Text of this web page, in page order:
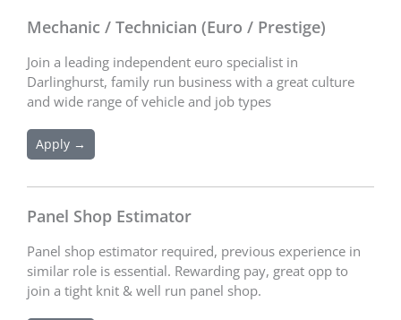
Mechanic / Technician (Euro / Prestige)
Join a leading independent euro specialist in
Darlinghurst, family run business with a great culture
and wide range of vehicle and job types
Apply →
Panel Shop Estimator
Panel shop estimator required, previous experience in
similar role is essential. Rewarding pay, great opp to
join a tight knit & well run panel shop.